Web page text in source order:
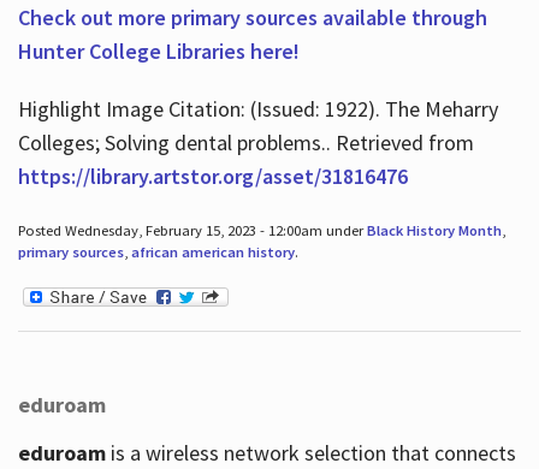
Check out more primary sources available through
Hunter College Libraries here!
Highlight Image Citation: (Issued: 1922). The Meharry
Colleges; Solving dental problems.. Retrieved from
https://library.artstor.org/asset/31816476
Posted Wednesday, February 15, 2023 - 12:00am underBlack History Month,
primary sources, african american history.
eduroam
eduroamis a wireless network selection that connects